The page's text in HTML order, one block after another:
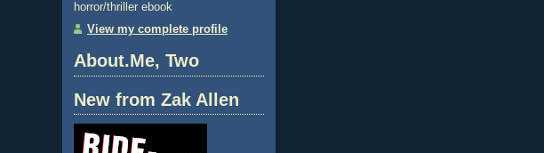
horror/thriller ebook
View my complete profile
About.Me, Two
New from Zak Allen